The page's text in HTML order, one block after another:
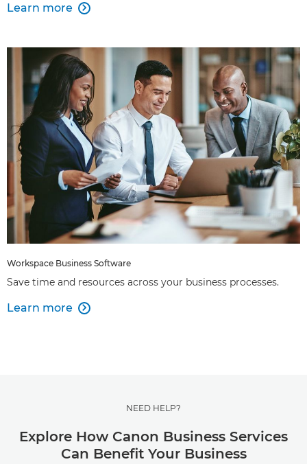
Learn more 
Workspace Business Software
Save time and resources across your business processes.
Learn more 
NEED HELP?
Explore How Canon Business Services
Can Benefit Your Business